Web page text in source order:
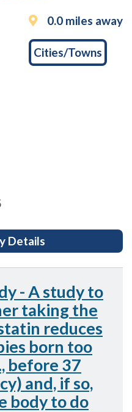
0.0 miles away
Cities/Towns
Details
- A study to
taking the
reduces
born too
before 37
and, if so,
body to do